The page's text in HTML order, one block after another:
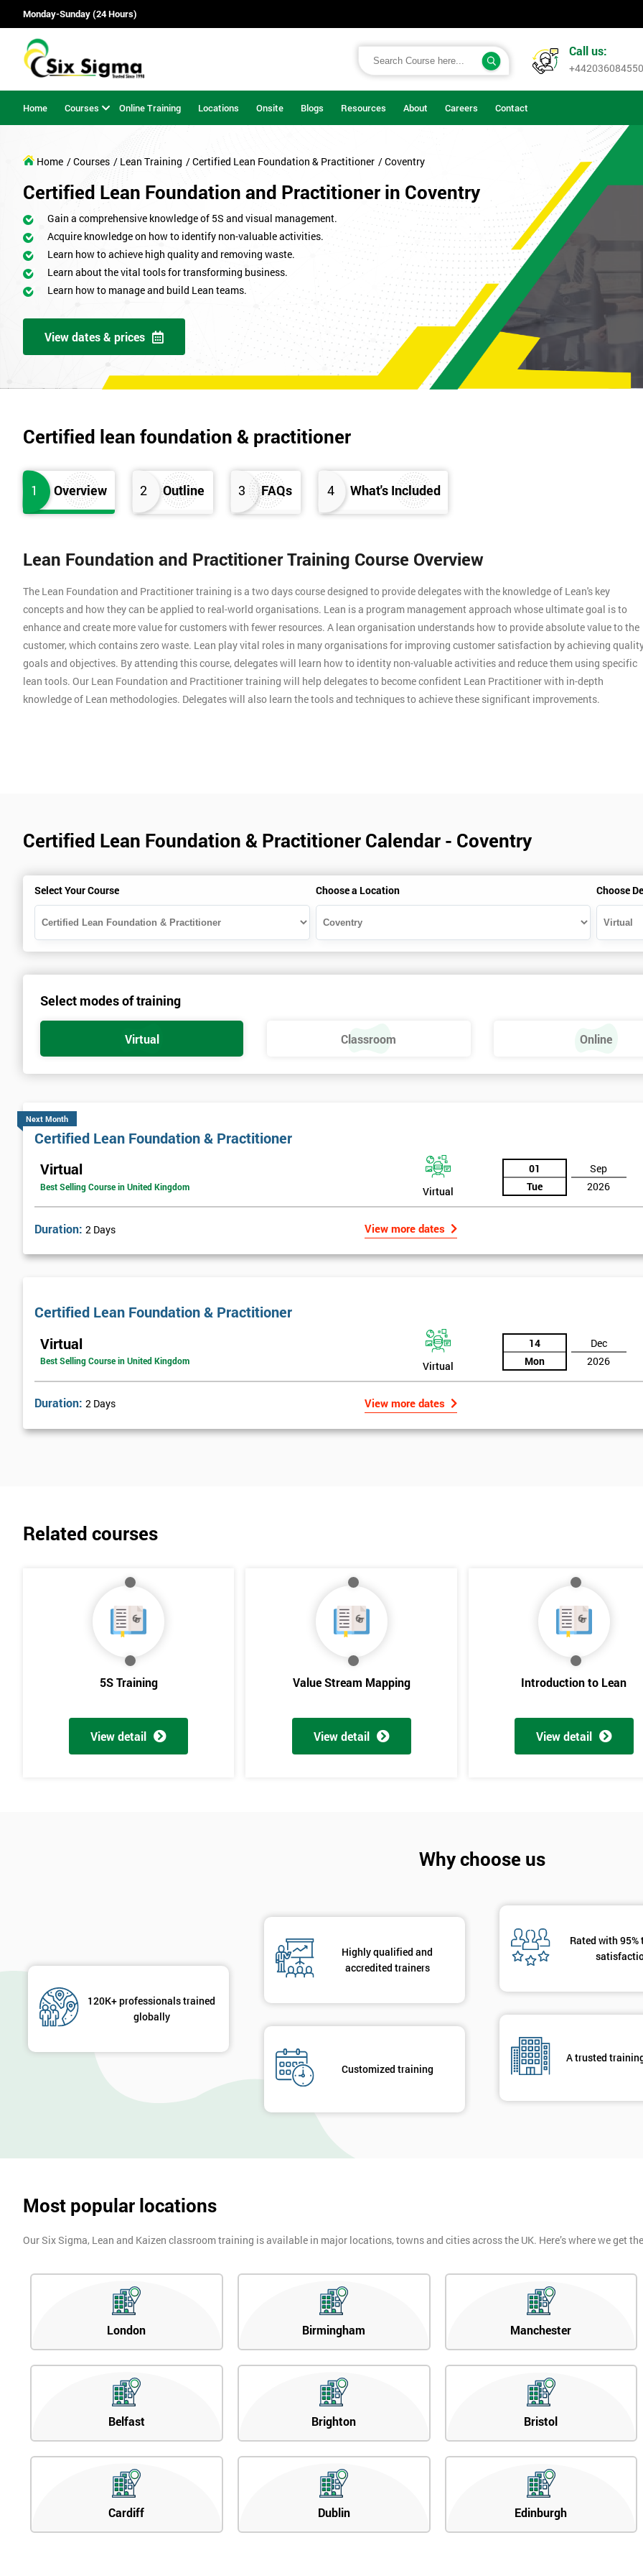
Monday-Sunday (24 Hours)
Call us:
+442036084550
Home Courses Online Training Locations Onsite Blogs Resources About Careers Contact
Home / Courses / Lean Training / Certified Lean Foundation & Practitioner / Coventry
Certified Lean Foundation and Practitioner in Coventry
Gain a comprehensive knowledge of 5S and visual management.
Acquire knowledge on how to identify non-valuable activities.
Learn how to achieve high quality and removing waste.
Learn about the vital tools for transforming business.
Learn how to manage and build Lean teams.
View dates & prices
Certified lean foundation & practitioner
1 Overview 2 Outline 3 FAQs 4 What's Included
Lean Foundation and Practitioner Training Course Overview
The Lean Foundation and Practitioner training is a two days course designed to provide delegates with the knowledge of Lean's key
concepts and how they can be applied to real-world organisations. Lean is a program management approach whose ultimate goal is to
enhance and create more value for customers with fewer resources. A lean organisation understands how to provide absolute value to the
customer, which contains zero waste. Lean play vital roles in many organisations for improving customer satisfaction by achieving
goals and objectives. By attending this course, delegates will learn how to identity non-valuable activities and reduce them using specific
lean tools. Our Lean Foundation and Practitioner training will help delegates to become confident Lean Practitioner with in-depth
knowledge of Lean methodologies. Delegates will also learn the tools and techniques to achieve these significant improvements.
Certified Lean Foundation & Practitioner Calendar - Coventry
Select Your Course Choose a Location Choose
Select modes of training
Virtual Classroom Online
Next Month
Certified Lean Foundation & Practitioner
Virtual
Best Selling Course in United Kingdom Virtual
01
Tue
Sep
2026
Duration: 2 Days View more dates
Certified Lean Foundation & Practitioner
Virtual
Best Selling Course in United Kingdom Virtual
14
Mon
Dec
2026
Duration: 2 Days View more dates
Related courses
5S Training
View detail
Value Stream Mapping
View detail
Introduction to Lean
View detail
Why choose us
120K+ professionals trained
globally
Highly qualified and
accredited trainers
Customized training
Rated with
A trusted
Most popular locations
Our Six Sigma, Lean and Kaizen classroom training is available in major locations, towns and cities across the UK. Here’s where we get
London Birmingham Manchester
Belfast Brighton Bristol
Cardiff Dublin Edinburgh
And